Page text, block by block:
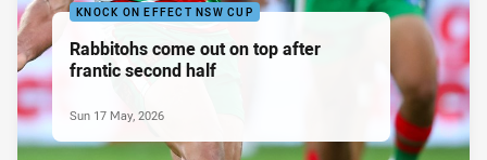
KNOCK ON EFFECT NSW CUP
Rabbitohs come out on top after
frantic second half
Sun 17 May, 2026